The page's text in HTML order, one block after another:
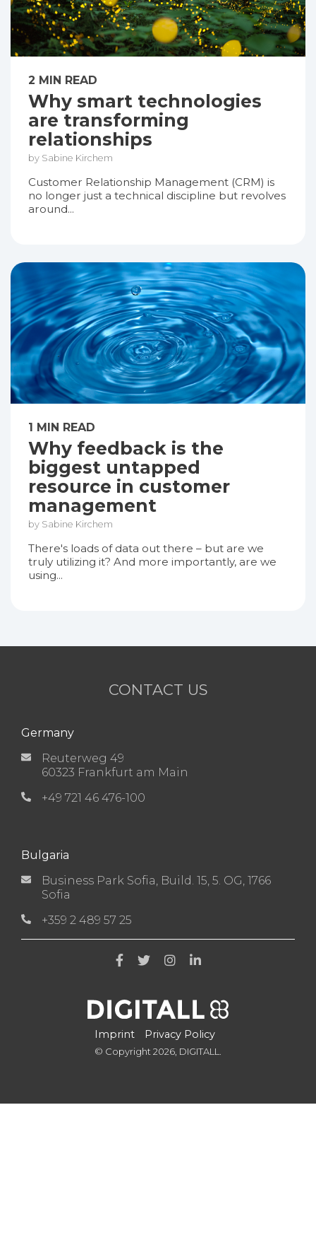
2 MIN READ
Why smart technologies
are transforming
relationships
by Sabine Kirchem
Customer Relationship Management (CRM) is
no longer just a technical discipline but revolves
around...
1 MIN READ
Why feedback is the
biggest untapped
resource in customer
management
by Sabine Kirchem
There's loads of data out there – but are we
truly utilizing it? And more importantly, are we
using...
CONTACT US
Germany
Reuterweg 49
60323 Frankfurt am Main
+49 721 46 476-100
Bulgaria
Business Park Sofia, Build. 15, 5. OG, 1766
Sofia
+359 2 489 57 25
Imprint Privacy Policy
© Copyright 2026, DIGITALL.